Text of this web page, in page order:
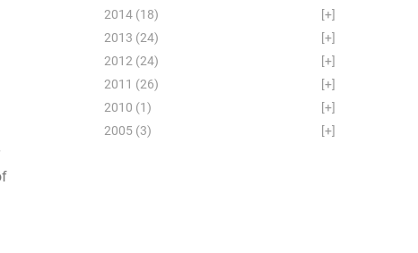
[+]
2014 (18)
[+]
2013 (24)
[+]
2012 (24)
[+]
2011 (26)
[+]
2010 (1)
[+]
2005 (3)